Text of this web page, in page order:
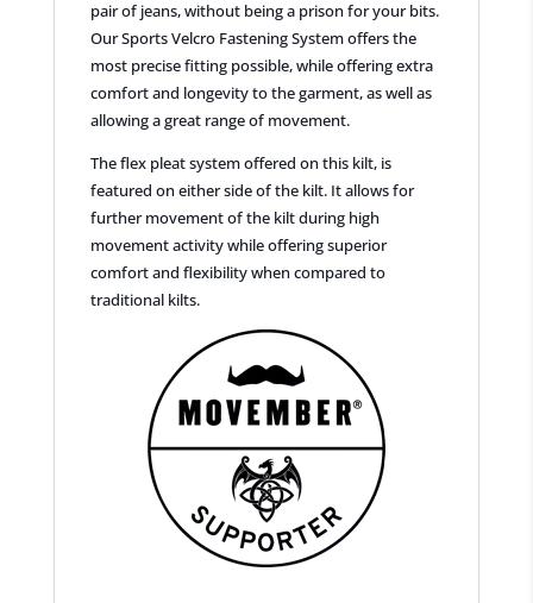
pair of jeans, without being a prison for your bits.
Our Sports Velcro Fastening System offers the
most precise fitting possible, while offering extra
comfort and longevity to the garment, as well as
allowing a great range of movement.
The flex pleat system offered on this kilt, is
featured on either side of the kilt. It allows for
further movement of the kilt during high
movement activity while offering superior
comfort and flexibility when compared to
traditional kilts.